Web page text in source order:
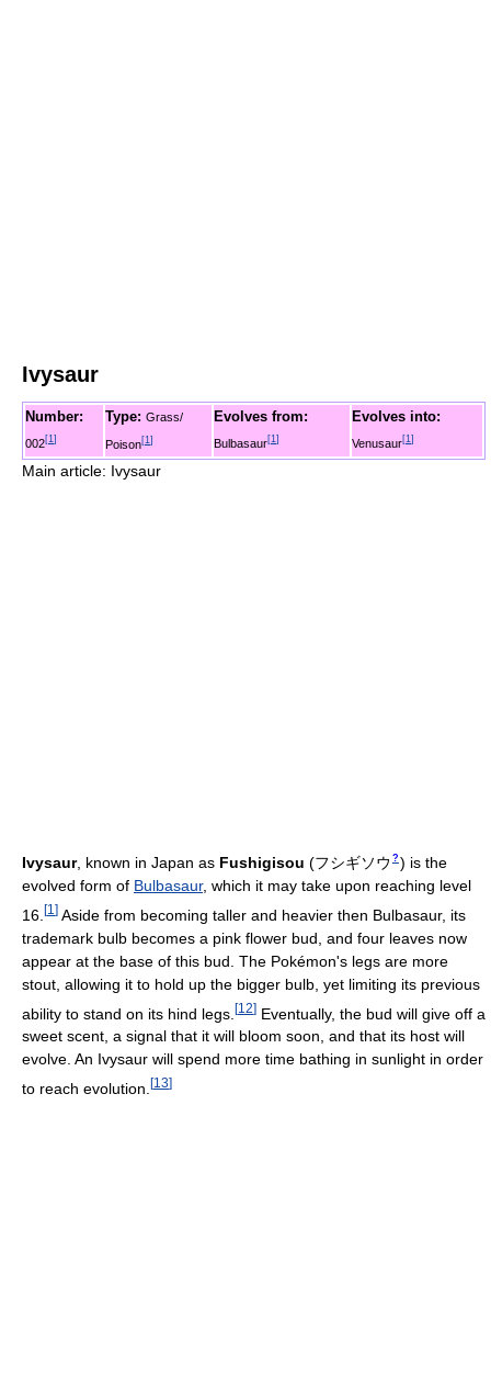
Ivysaur
Number:
002[1]
Type: Grass/
Poison[1]
Evolves from:
Bulbasaur[1]
Evolves into:
Venusaur[1]
Main article: Ivysaur
Ivysaur, known in Japan as Fushigisou (フシギソウ ? ) is the
evolved form of Bulbasaur, which it may take upon reaching level
16. [1 ] Aside from becoming taller and heavier then Bulbasaur, its
trademark bulb becomes a pink flower bud, and four leaves now
appear at the base of this bud. The Pokémon's legs are more
stout, allowing it to hold up the bigger bulb, yet limiting its previous
ability to stand on its hind legs. [12] Eventually, the bud will give off a
sweet scent, a signal that it will bloom soon, and that its host will
evolve. An Ivysaur will spend more time bathing in sunlight in order
to reach evolution. [13]